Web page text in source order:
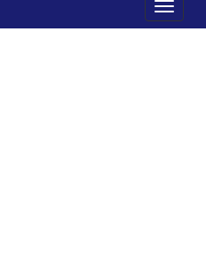
Toggle